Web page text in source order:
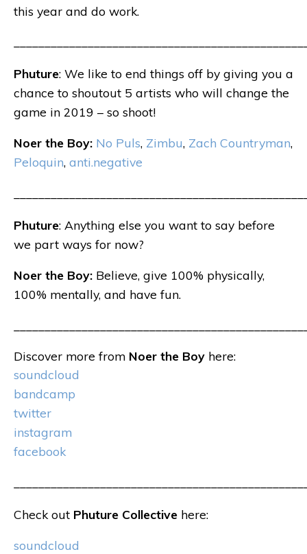
this year and do work.
Phuture: We like to end things off by giving you a
chance to shoutout 5 artists who will change the
game in 2019 – so shoot!
Noer the Boy: No Puls, Zimbu, Zach Countryman,
Peloquin, anti.negative
Phuture: Anything else you want to say before
we part ways for now?
Noer the Boy: Believe, give 100% physically,
100% mentally, and have fun.
Discover more from Noer the Boy here:
soundcloud
bandcamp
twitter
instagram
facebook
Check out Phuture Collective here:
soundcloud